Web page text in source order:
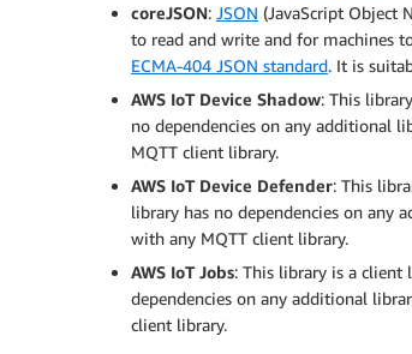
coreJSON: JSON (JavaScript Object
to read and write and for machines
ECMA-404 JSON standard. It is
AWS IoT Device Shadow: This
no dependencies on any additional
MQTT client library.
AWS IoT Device Defender: This
library has no dependencies on any
with any MQTT client library.
AWS IoT Jobs: This library is a
dependencies on any additional
client library.